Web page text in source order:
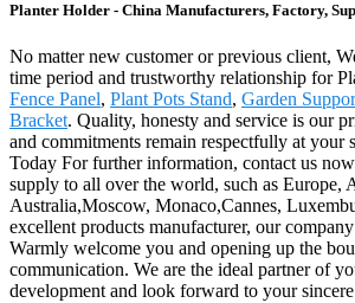
Planter Holder - China Manufacturers, Factory,
No matter new customer or previous client,
time period and trustworthy relationship for
Fence Panel, Plant Pots Stand, Garden
Bracket. Quality, honesty and service is our
and commitments remain respectfully at your
Today For further information, contact us
supply to all over the world, such as Europe,
Australia,Moscow, Monaco,Cannes,
excellent products manufacturer, our
Warmly welcome you and opening up the
communication. We are the ideal partner of
development and look forward to your